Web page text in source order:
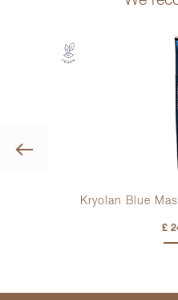
Kryolan Blue
£